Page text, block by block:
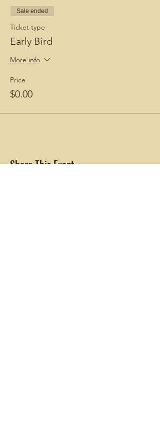
Sale ended
Ticket type
Early Bird
More info
Price
$0.00
Share This Event